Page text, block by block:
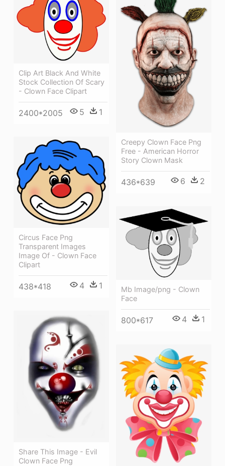
Creepy Clown Face Png
Free - American Horror
Story Clown Mask
436*639 6 2
Clip Art Black And White
Stock Collection Of Scary
- Clown Face Clipart
2400*2005 5 1
Circus Face Png
Transparent Images
Image Of - Clown Face
Clipart
438*418 4 1
Mb Image/png - Clown
Face
800*617 4 1
Share This Image - Evil
Clown Face Png